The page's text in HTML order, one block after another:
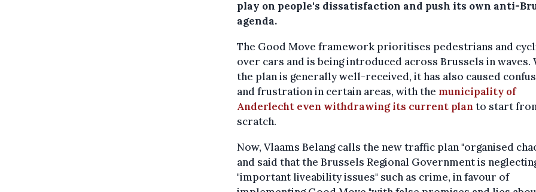
play on people's dissatisfaction and push its own anti-
agenda.
The Good Move framework prioritises pedestrians and
over cars and is being introduced across Brussels in waves.
the plan is generally well-received, it has also caused
and frustration in certain areas, with the municipality of
Anderlecht even withdrawing its current planto start
scratch.
Now, Vlaams Belang calls the new traffic plan "organised
and said that the Brussels Regional Government is
"important liveability issues" such as crime, in favour of